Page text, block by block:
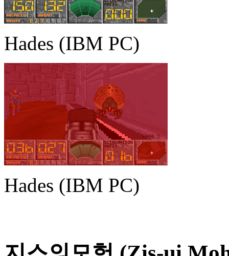
Hades (IBM PC)
Hades (IBM PC)